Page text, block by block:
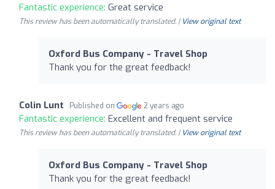
Fantastic experience: Great service
This review has been automatically translated. | View original text
Oxford Bus Company - Travel Shop
Thank you for the great feedback!
Colin Lunt Published on 2 years ago
Fantastic experience: Excellent and frequent service
This review has been automatically translated. | View original text
Oxford Bus Company - Travel Shop
Thank you for the great feedback!